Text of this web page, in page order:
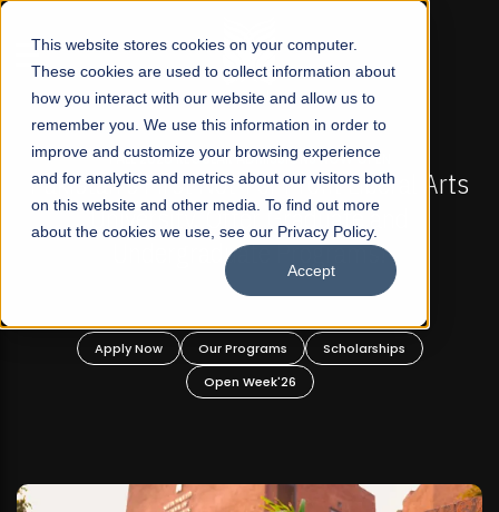
This website stores cookies on your computer.
These cookies are used to collect information about
how you interact with our website and allow us to
remember you. We use this information in order to
improve and customize your browsing experience
and for analytics and metrics about our visitors both
on this website and other media. To find out more
about the cookies we use, see our Privacy Policy.
Accept
☰
FALL 2026 REGULAR ADMISSIONS NOW OPEN
Pakistan's First Not-For Profit Liberal Arts
University, Offer Graduate and
Undergraduate Programs!
Apply Now Our Programs
Scholarships
Open Week'26